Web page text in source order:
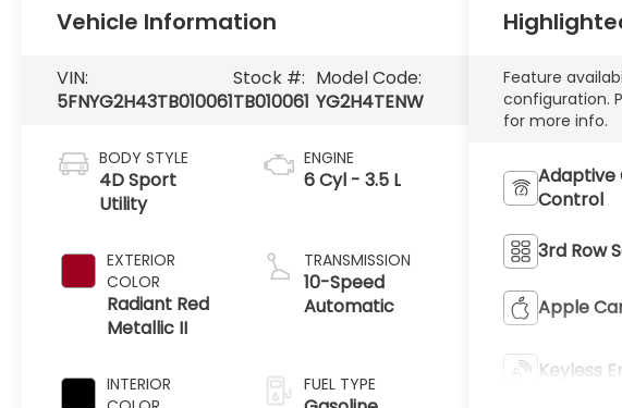
Vehicle Information
VIN:
5FNYG2H43TB010061
Stock #:
TB010061
Model Code:
YG2H4TENW
BODY STYLE
4D Sport
Utility
EXTERIOR
COLOR
Radiant Red
Metallic II
INTERIOR
ENGINE
6 Cyl - 3.5 L
TRANSMISSION
10-Speed
Automatic
FUEL TYPE
Feature
configuration.
for more info.
Adaptive
Control
3rd Row
Apple
Keyless